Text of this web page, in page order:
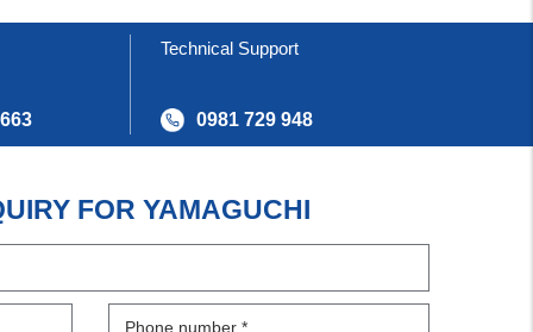
Technical Support
0981 729 948
FOR YAMAGUCHI